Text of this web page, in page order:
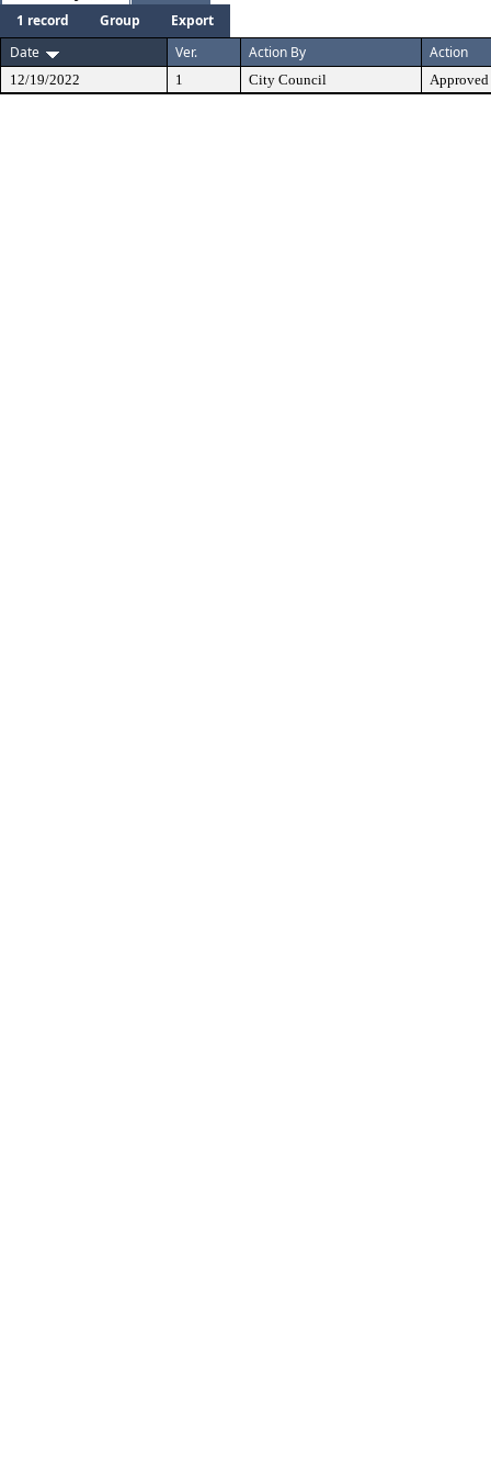
1 record Group
Export
Date
Ver. Action By Action
12/19/2022 1 City Council Approved